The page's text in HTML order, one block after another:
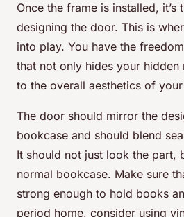
Once the frame is installed, it’s
designing the door. This is
into play. You have the
that not only hides your
to the overall aesthetics of
The door should mirror the
bookcase and should blend
It should not just look the part,
normal bookcase. Make sure
strong enough to hold books
period home, consider using